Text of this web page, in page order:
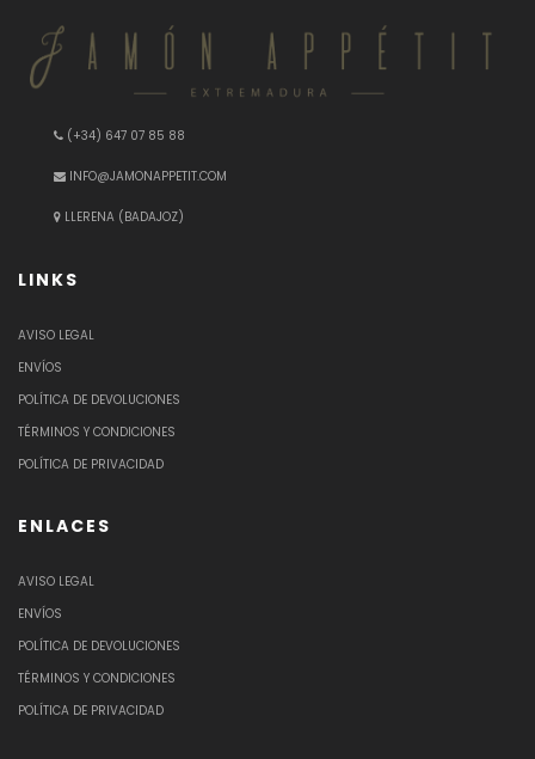
(+34) 647 07 85 88
INFO@JAMONAPPETIT.COM
LLERENA (BADAJOZ)
LINKS
AVISO LEGAL
ENVÍOS
POLÍTICA DE DEVOLUCIONES
TÉRMINOS Y CONDICIONES
POLÍTICA DE PRIVACIDAD
ENLACES
AVISO LEGAL
ENVÍOS
POLÍTICA DE DEVOLUCIONES
TÉRMINOS Y CONDICIONES
POLÍTICA DE PRIVACIDAD